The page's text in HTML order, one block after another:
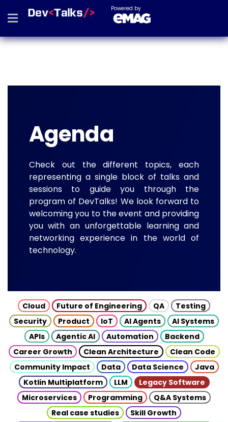
Powered by
Agenda
Check out the different topics, each
representing a single block of talks and
sessions to guide you through the
program of DevTalks! We look forward to
welcoming you to the event and providing
you with an unforgettable learning and
networking experience in the world of
technology.
Cloud Future of Engineering QA
Testing
Security
Product IoT AI Agents
AI Systems
APIs
Agentic AI Automation
Backend
Career Growth
Clean Architecture
Clean Code
Community Impact
Data Data Science
Java
Kotlin Multiplatform
LLM
Legacy Software
Microservices
Programming
Q&A Systems
Real case studies
Skill Growth